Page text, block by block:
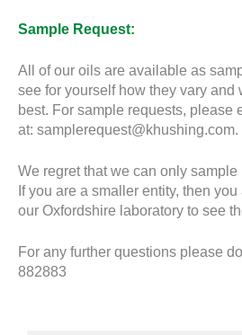
Sample Request:
All of our oils are available as
see for yourself how they vary and
best. For sample requests, please
at: samplerequest@khushing.com.
We regret that we can only
If you are a smaller entity, then
our Oxfordshire laboratory to see
For any further questions please
882883